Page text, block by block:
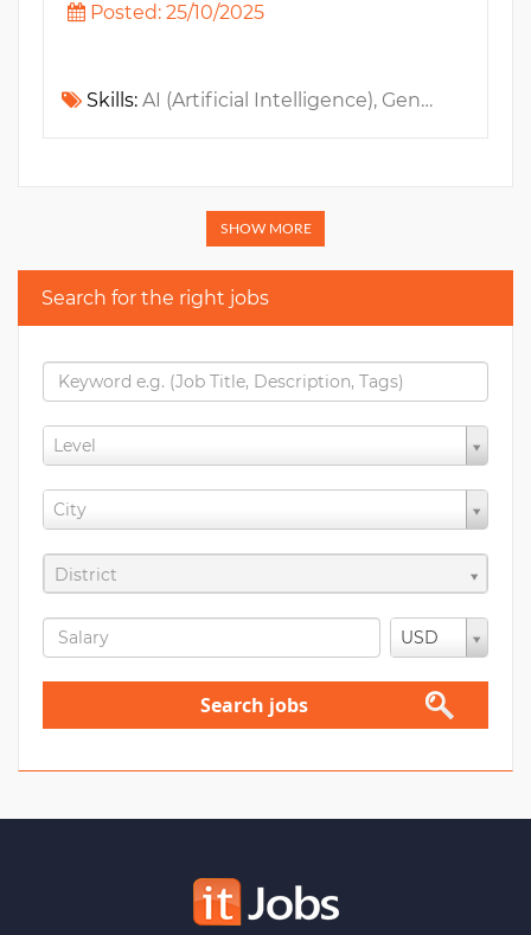
Posted: 25/10/2025
Skills: AI (Artificial Intelligence), GenAI, LLM, Jira, n8n, Zapier, Github, Confluence, Data Analysis, Slack, Make
SHOW MORE
Search for the right jobs
Level
City
District
USD
Search jobs